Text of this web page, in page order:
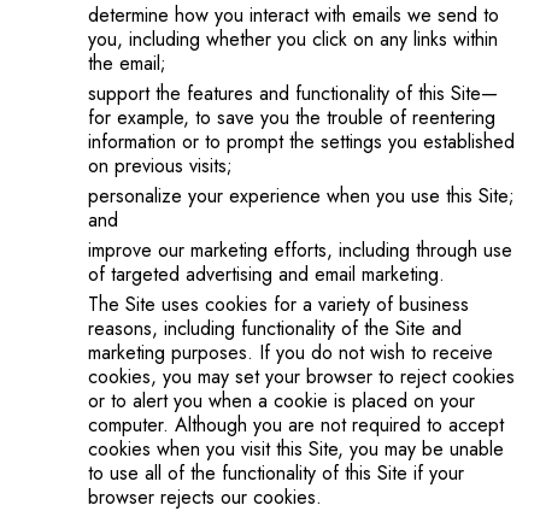
determine how you interact with emails we send to
you, including whether you click on any links within
the email;
support the features and functionality of this Site—
for example, to save you the trouble of reentering
information or to prompt the settings you established
on previous visits;
personalize your experience when you use this Site;
and
improve our marketing efforts, including through use
of targeted advertising and email marketing.
The Site uses cookies for a variety of business
reasons, including functionality of the Site and
marketing purposes. If you do not wish to receive
cookies, you may set your browser to reject cookies
or to alert you when a cookie is placed on your
computer. Although you are not required to accept
cookies when you visit this Site, you may be unable
to use all of the functionality of this Site if your
browser rejects our cookies.